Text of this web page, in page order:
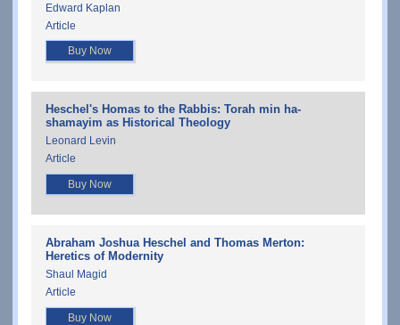
Edward Kaplan
Article
Buy Now
Heschel's Homas to the Rabbis: Torah min ha-
shamayim as Historical Theology
Leonard Levin
Article
Buy Now
Abraham Joshua Heschel and Thomas Merton:
Heretics of Modernity
Shaul Magid
Article
Buy Now